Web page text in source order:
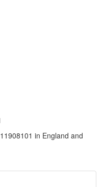
in England and